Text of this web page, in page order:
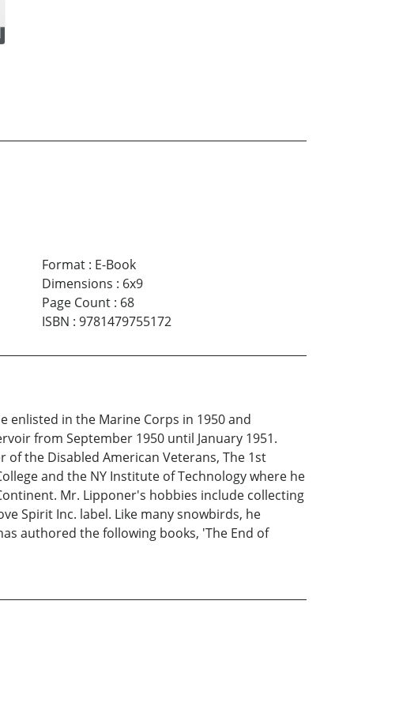
Format: E-Book
Dimensions : 6x9
Page Count: 68
ISBN : 9781479755172
enlisted in the Marine Corps in 1950 and
from September 1950 until January 1951.
the Disabled American Veterans, The 1st
and the NY Institute of Technology where he
Mr. Lipponer's hobbies include collecting
Spirit Inc. label. Like many snowbirds, he
authored the following books, 'The End of